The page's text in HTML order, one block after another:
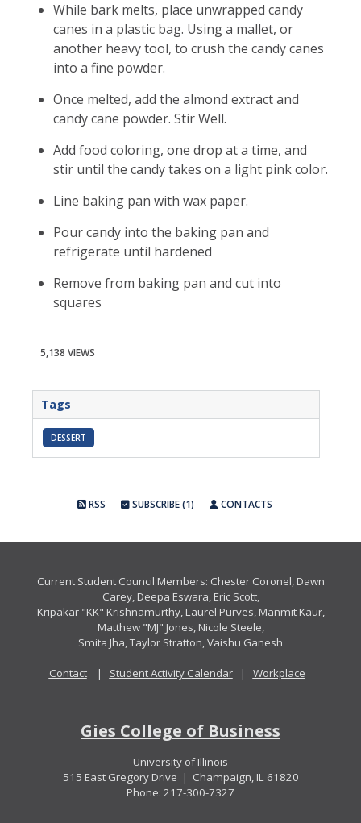
While bark melts, place unwrapped candy
canes in a plastic bag. Using a mallet, or
another heavy tool, to crush the candy canes
into a fine powder.
Once melted, add the almond extract and
candy cane powder. Stir Well.
Add food coloring, one drop at a time, and
stir until the candy takes on a light pink color.
Line baking pan with wax paper.
Pour candy into the baking pan and
refrigerate until hardened
Remove from baking pan and cut into
squares
5,138 VIEWS
Tags
DESSERT
RSS SUBSCRIBE (1) CONTACTS
Current Student Council Members: Chester Coronel, Dawn
Carey, Deepa Eswara, Eric Scott,
Kripakar "KK" Krishnamurthy, Laurel Purves, Manmit Kaur,
Matthew "MJ" Jones, Nicole Steele,
Smita Jha, Taylor Stratton, Vaishu Ganesh
Contact| Student Activity Calendar| Workplace
Gies College of Business
University of Illinois
515 East Gregory Drive | Champaign, IL 61820
Phone: 217-300-7327